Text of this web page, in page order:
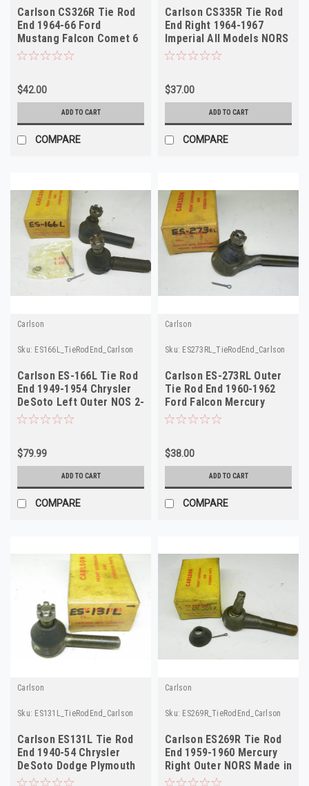
Carlson CS326R Tie Rod
End 1964-66 Ford
Mustang Falcon Comet 6
Cyl PS Right Outr
$42.00
ADD TO CART
COMPARE
Carlson CS335R Tie Rod
End Right 1964-1967
Imperial All Models NORS
$37.00
ADD TO CART
COMPARE
Carlson
Sku: ES166L_TieRodEnd_Carlson
Carlson ES-166L Tie Rod
End 1949-1954 Chrysler
DeSoto Left Outer NOS 2-
Pack!
$79.99
ADD TO CART
COMPARE
Carlson
Sku: ES273RL_TieRodEnd_Carlson
Carlson ES-273RL Outer
Tie Rod End 1960-1962
Ford Falcon Mercury
Comet NORS
$38.00
ADD TO CART
COMPARE
Carlson
Sku: ES131L_TieRodEnd_Carlson
Carlson ES131L Tie Rod
End 1940-54 Chrysler
DeSoto Dodge Plymouth
NORS
Carlson
Sku: ES269R_TieRodEnd_Carlson
Carlson ES269R Tie Rod
End 1959-1960 Mercury
Right Outer NORS Made in
USA